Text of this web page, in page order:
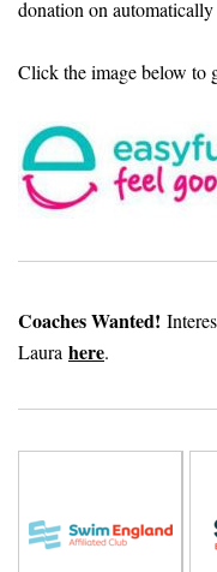
donation on
Click the image below to
Coaches Wanted!
Laura here.